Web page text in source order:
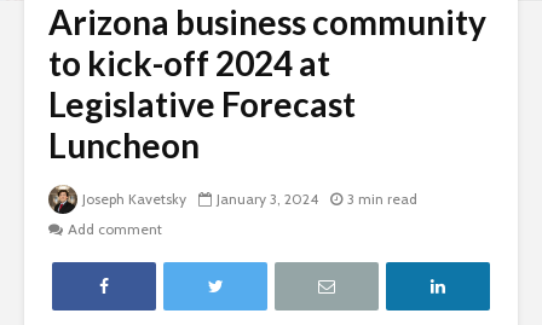
Arizona business community
to kick-off 2024 at
Legislative Forecast
Luncheon
Joseph Kavetsky January 3, 2024
3 min read
Add comment